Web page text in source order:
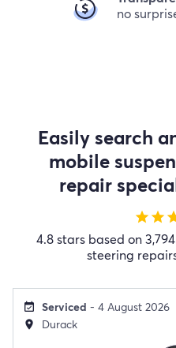
no
Easily search
mobile
repair
starstar
4.8 stars based on
steering
event_available Serviced - 4 August 2026
location_on Durack